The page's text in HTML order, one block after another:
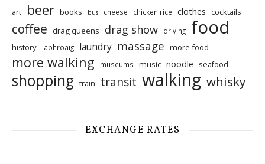
art beer books bus cheese chicken rice clothes cocktails
coffee drag queens drag show driving food
history laphroaig laundry massage more food
more walking museums music noodle seafood
shopping train transit walking whisky
EXCHANGE RATES